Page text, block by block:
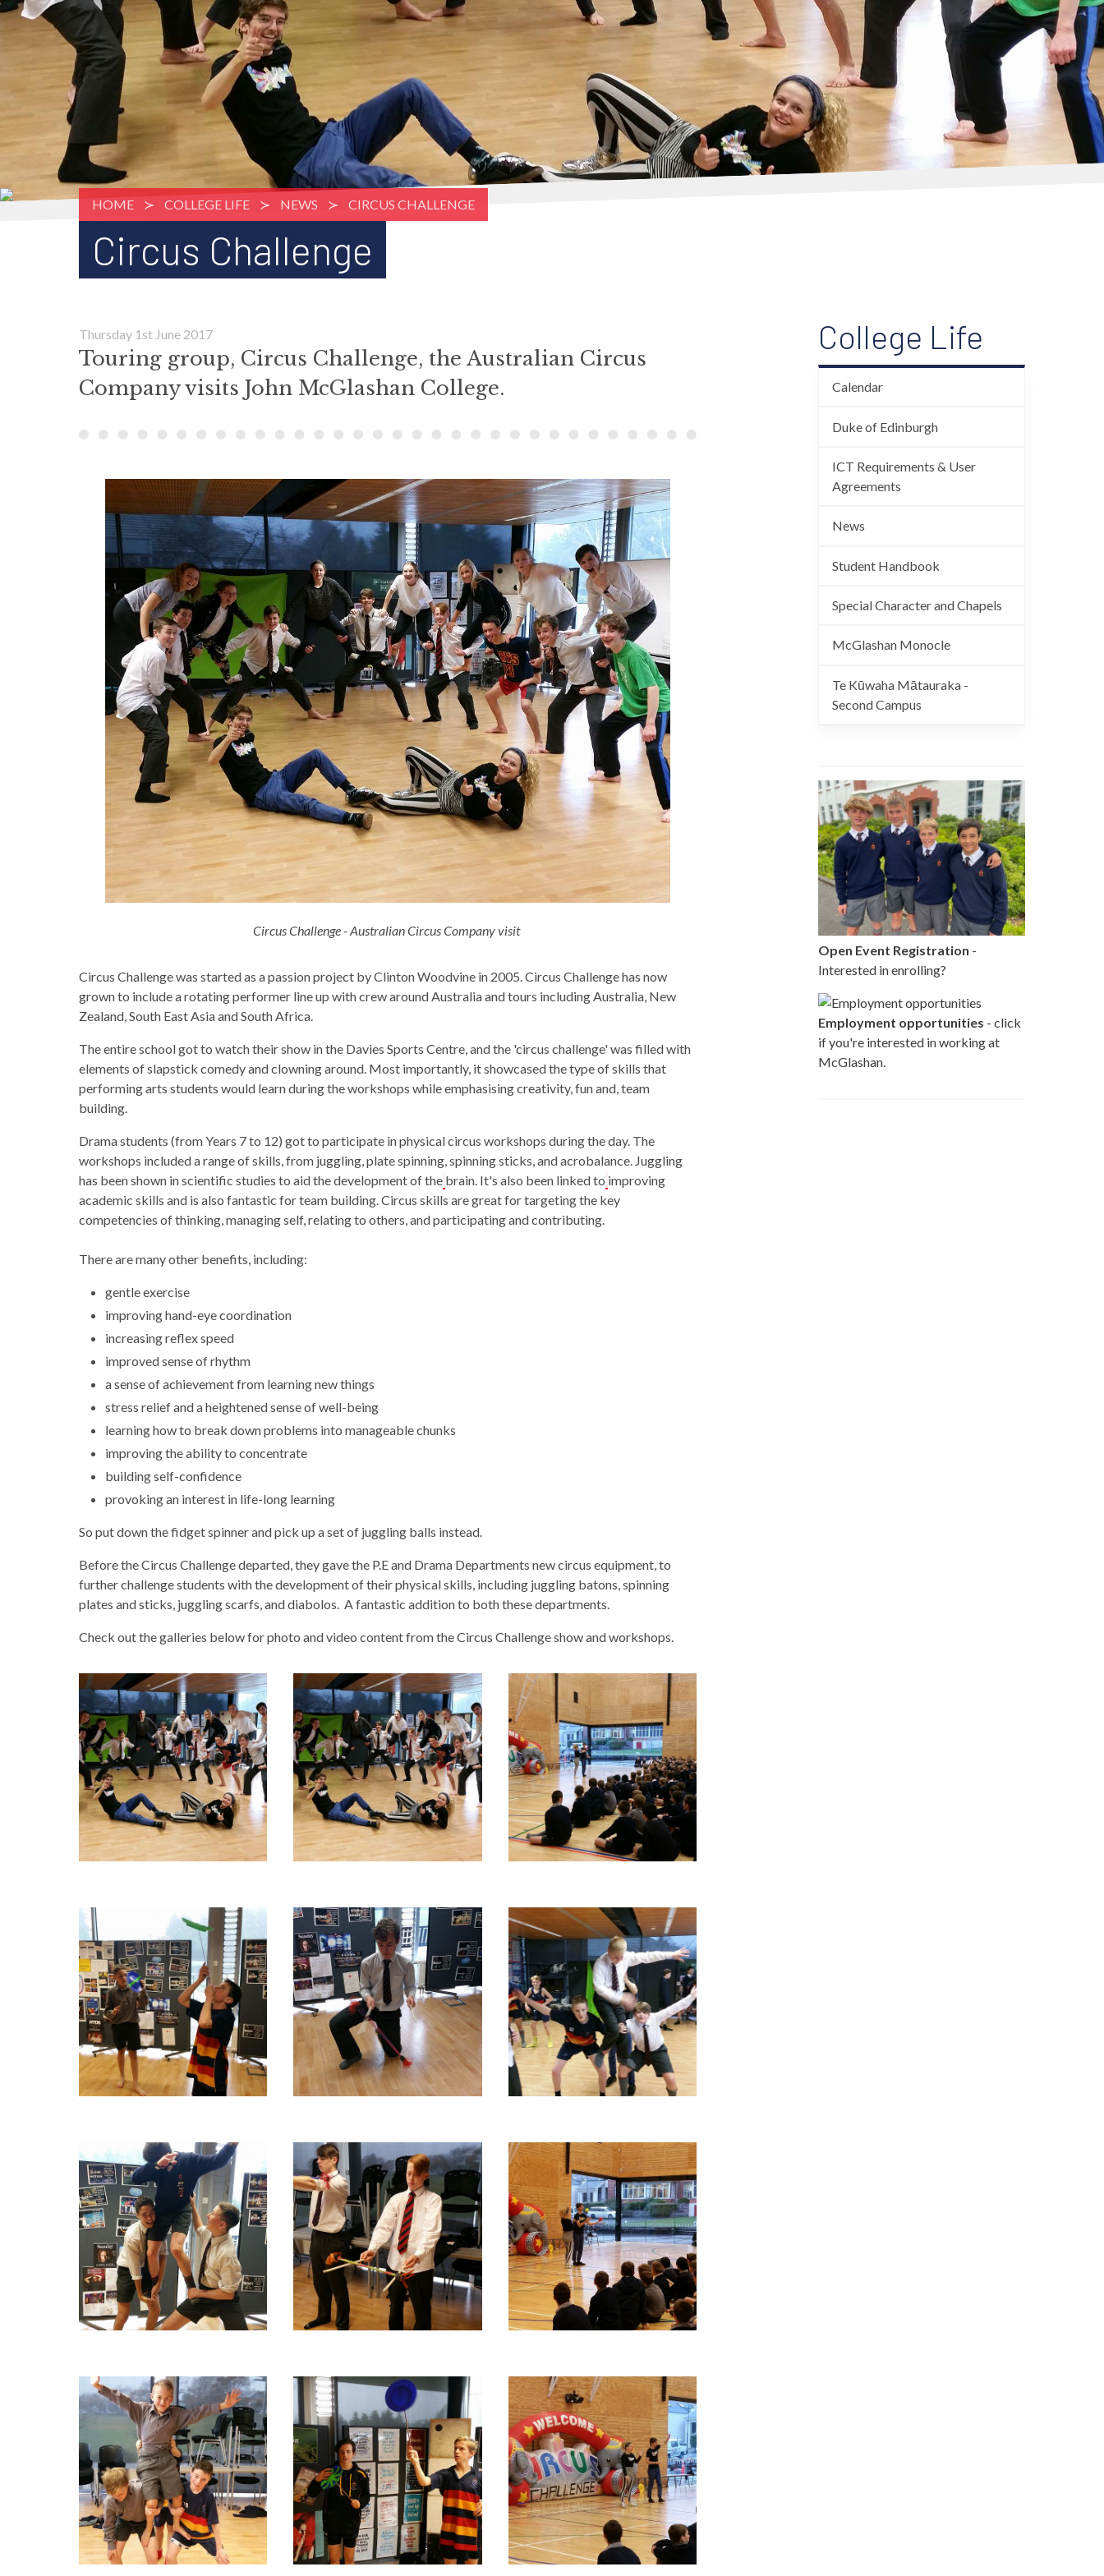
HOME COLLEGE LIFE NEWS CIRCUS CHALLENGE
Circus Challenge
Thursday 1st June 2017
Touring group, Circus Challenge, the Australian Circus
Company visits John McGlashan College.
Circus Challenge - Australian Circus Company visit
Circus Challenge was started as a passion project by Clinton Woodvine in 2005. Circus Challenge has now
grown to include a rotating performer line up with crew around Australia and tours including Australia, New
Zealand, South East Asia and South Africa.
The entire school got to watch their show in the Davies Sports Centre, and the 'circus challenge' was filled with
elements of slapstick comedy and clowning around. Most importantly, it showcased the type of skills that
performing arts students would learn during the workshops while emphasising creativity, fun and, team
building.
Drama students (from Years 7 to 12) got to participate in physical circus workshops during the day. The
workshops included a range of skills, from juggling, plate spinning, spinning sticks, and acrobalance. Juggling
has been shown in scientific studies to aid the development of the brain. It's also been linked to improving
academic skills and is also fantastic for team building. Circus skills are great for targeting the key
competencies of thinking, managing self, relating to others, and participating and contributing.
There are many other benefits, including:
gentle exercise
improving hand-eye coordination
increasing reflex speed
improved sense of rhythm
a sense of achievement from learning new things
stress relief and a heightened sense of well-being
learning how to break down problems into manageable chunks
improving the ability to concentrate
building self-confidence
provoking an interest in life-long learning
So put down the fidget spinner and pick up a set of juggling balls instead.
Before the Circus Challenge departed, they gave the P.E and Drama Departments new circus equipment, to
further challenge students with the development of their physical skills, including juggling batons, spinning
plates and sticks, juggling scarfs, and diabolos. A fantastic addition to both these departments.
Check out the galleries below for photo and video content from the Circus Challenge show and workshops.
College Life
Calendar
Duke of Edinburgh
ICT Requirements & User
Agreements
News
Student Handbook
Special Character and Chapels
McGlashan Monocle
Te Kūwaha Mātauraka -
Second Campus
Open Event Registration -
Interested in enrolling?
Employment opportunities - click
if you're interested in working at
McGlashan.